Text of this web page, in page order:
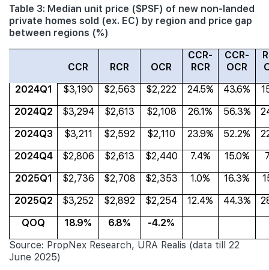
Table 3: Median unit price ($PSF) of new non-landed
private homes sold (ex. EC) by region and price gap
between regions (%)
CCR RCR OCR
CCR-
RCR
CCR-
OCR
2024Q1
$3,190 $2,563 $2,222 24.5% 43.6%
2024Q2
$3,294 $2,613 $2,108 26.1% 56.3%
2024Q3
$3,211 $2,592 $2,110 23.9% 52.2%
2024Q4
$2,806 $2,613 $2,440 7.4% 15.0%
2025Q1
$2,736 $2,708 $2,353 1.0% 16.3%
2025Q2
$3,252 $2,892 $2,254 12.4% 44.3%
QOQ
18.9% 6.8%
-4.2%
Source: PropNex Research, URA Realis (data till 22
June 2025)